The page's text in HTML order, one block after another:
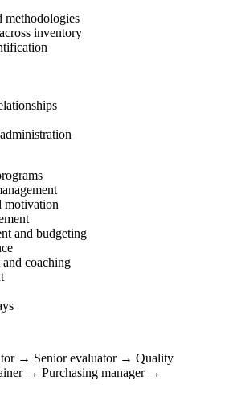
methodologies
inventory
motivation
and budgeting
coaching
→ Senior evaluator → Quality
→ Purchasing manager →